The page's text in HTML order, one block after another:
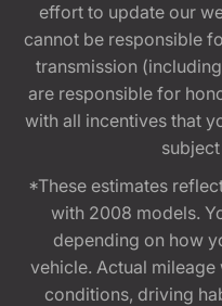
effort to update our
cannot be responsible
transmission
are responsible for
with all incentives that
*These estimates
with 2008 models.
depending on how
vehicle. Actual
conditions, driving